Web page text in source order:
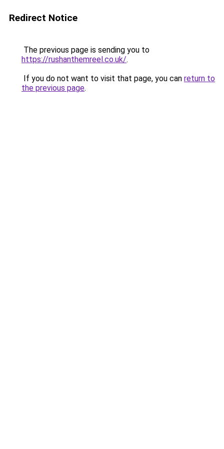
Redirect Notice
The previous page is sending you to
https://rushanthemreel.co.uk/.
If you do not want to visit that page, you can return to
the previous page.